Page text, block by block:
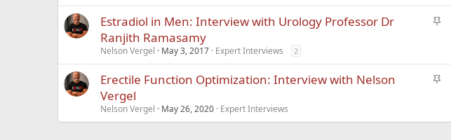
S
c
k
Estradiol in Men: Interview with Urology Professor Dr
Ranjith Ramasamy
Nelson Vergel May 3, 2017 Expert Interviews 2
S
c
Erectile Function Optimization: Interview with Nelson
Vergel
Nelson Vergel May 26, 2020 Expert Interviews